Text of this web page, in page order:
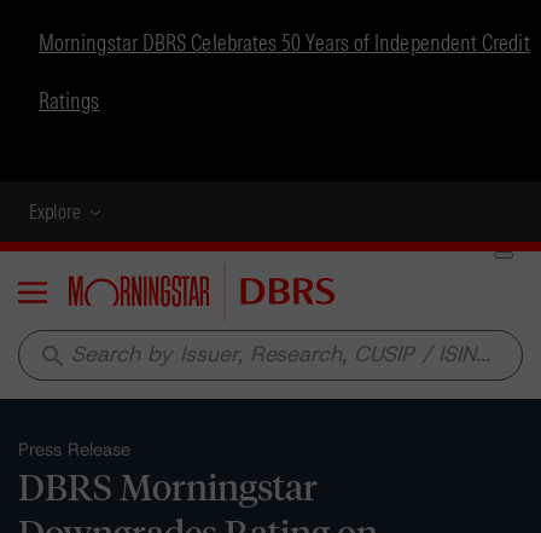
Morningstar DBRS Celebrates 50 Years of Independent Credit
Ratings
Explore
Menu
search
Press Release
DBRS Morningstar